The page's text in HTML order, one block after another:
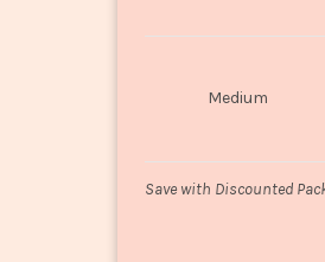
Medium
Save with Discounted